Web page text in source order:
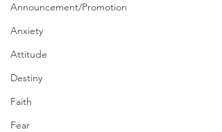
Announcement/Promotion
Anxiety
Attitude
Destiny
Faith
Fear